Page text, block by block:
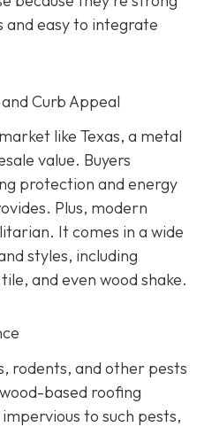
and easy to integrate
Curb Appeal
like Texas, a metal
value. Buyers
protection and energy
Plus, modern
It comes in a wide
styles, including
and even wood shake.
rodents, and other pests
based roofing
to such pests,